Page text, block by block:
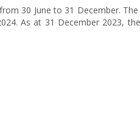
30 June to 31 December.
As at 31 December 2023,